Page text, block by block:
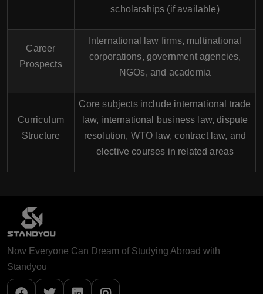
scholarships (if available)
Career
Prospects
International law firms, multinational
corporations, government agencies,
NGOs, and academia
Curriculum
Structure
Core subjects include international trade
law, international business law, dispute
resolution, WTO law, contract law, and
elective courses in related areas
Now Everyone Can Dream of Studying Abroad with
Standyou